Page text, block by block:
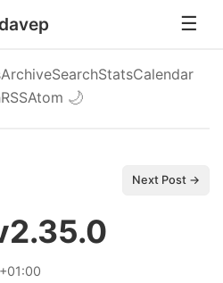
ArchiveSearchStatsCalendar
RSSAtom 🌙
Next Post →